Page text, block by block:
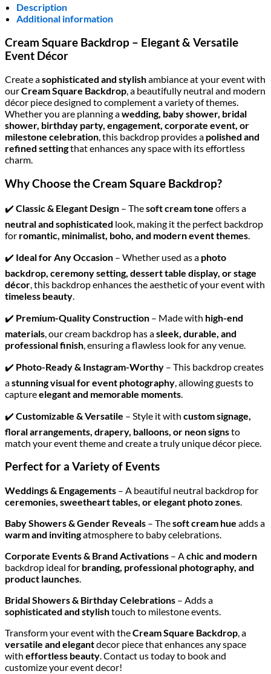
Description
Additional information
Cream Square Backdrop – Elegant & Versatile
Event Décor
Create asophisticated and stylishambiance at your event with
ourCream Square Backdrop, a beautifully neutral and modern
décor piece designed to complement a variety of themes.
Whether you are planning awedding, baby shower, bridal
shower, birthday party, engagement, corporate event, or
milestone celebration, this backdrop provides a polished and
refined settingthat enhances any space with its effortless
charm.
Why Choose the Cream Square Backdrop?
✔️ Classic & Elegant Design – Thesoft cream tone offers a
neutral and sophisticated look, making it the perfect backdrop
for romantic, minimalist, boho, and modern event themes
✔️ Ideal for Any Occasion – Whether used as a photo
backdrop, ceremony setting, dessert table display, or stage
décor , this backdrop enhances the aesthetic of your event with
timeless beauty
✔️ Premium-Quality Construction – Made with high-end
materials , our cream backdrop has asleek, durable, and
professional finish , ensuring a flawless look for any venue.
✔️ Photo-Ready & Instagram-Worthy – This backdrop creates
astunning visual for event photography , allowing guests to
captureelegant and memorable moments
✔️ Customizable & Versatile – Style it with custom signage,
floral arrangements, drapery, balloons, or neon signsto
match your event theme and create a truly unique décor piece.
Perfect for a Variety of Events
Weddings & Engagements – A beautiful neutral backdrop for
ceremonies, sweetheart tables, or elegant photo zones.
Baby Showers & Gender Reveals – Thesoft cream hue adds a
warm and invitingatmosphere to baby celebrations.
Corporate Events & Brand Activations – Achic and modern
backdrop ideal for branding, professional photography, and
product launches.
Bridal Showers & Birthday Celebrations – Adds a
sophisticated and stylishtouch to milestone events.
Transform your event with theCream Square Backdrop, a
versatile and elegantdecor piece that enhances any space
with effortless beauty. Contact us today to book and
customize your event decor!